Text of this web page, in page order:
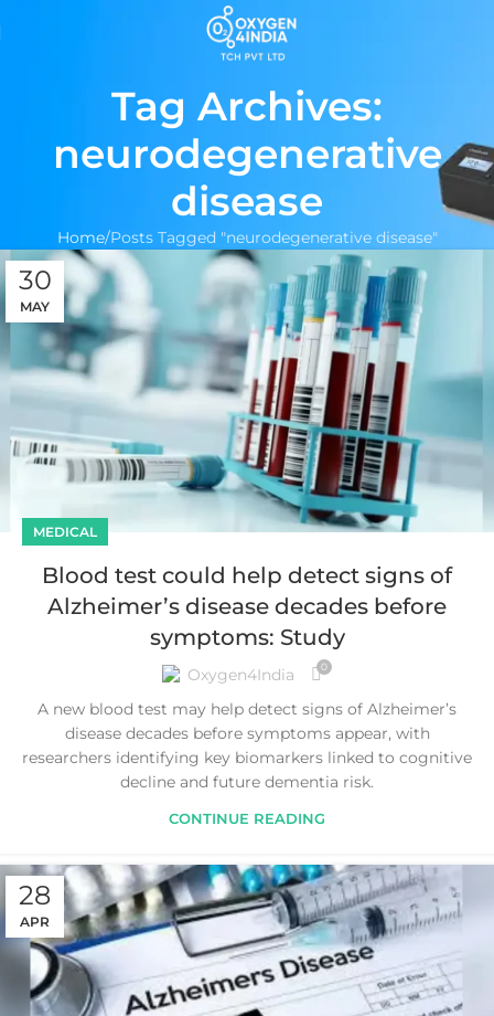
Tag Archives:
neurodegenerative
disease
Home Posts Tagged "neurodegenerative disease"
30
MAY
MEDICAL
Blood test could help detect signs of
Alzheimer’s disease decades before
symptoms: Study
Oxygen4India 0
A new blood test may help detect signs of Alzheimer’s
disease decades before symptoms appear, with
researchers identifying key biomarkers linked to cognitive
decline and future dementia risk.
CONTINUE READING
28
APR